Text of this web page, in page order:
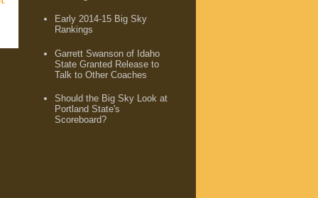
Early 2014-15 Big Sky
Rankings
Garrett Swanson of Idaho
State Granted Release to
Talk to Other Coaches
Should the Big Sky Look at
Portland State's
Scoreboard?